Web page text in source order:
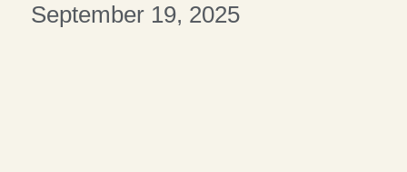
September 19, 2025